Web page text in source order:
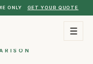
ONLY GET YOUR QUOTE
☰